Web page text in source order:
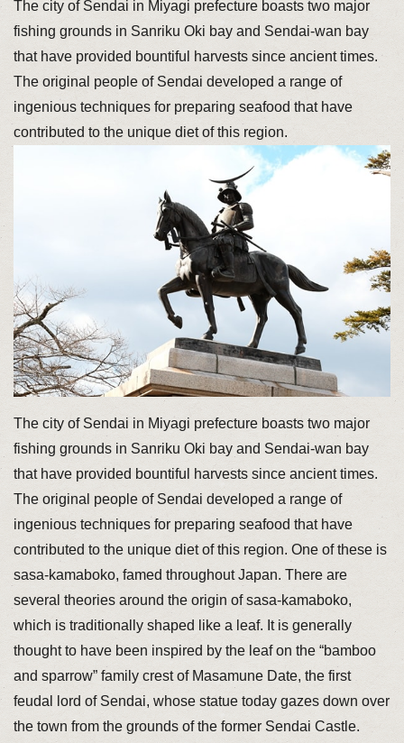
The city of Sendai in Miyagi prefecture boasts two major
fishing grounds in Sanriku Oki bay and Sendai-wan bay
that have provided bountiful harvests since ancient times.
The original people of Sendai developed a range of
ingenious techniques for preparing seafood that have
contributed to the unique diet of this region.
The city of Sendai in Miyagi prefecture boasts two major
fishing grounds in Sanriku Oki bay and Sendai-wan bay
that have provided bountiful harvests since ancient times.
The original people of Sendai developed a range of
ingenious techniques for preparing seafood that have
contributed to the unique diet of this region. One of these is
sasa-kamaboko, famed throughout Japan. There are
several theories around the origin of sasa-kamaboko,
which is traditionally shaped like a leaf. It is generally
thought to have been inspired by the leaf on the “bamboo
and sparrow” family crest of Masamune Date, the first
feudal lord of Sendai, whose statue today gazes down over
the town from the grounds of the former Sendai Castle.